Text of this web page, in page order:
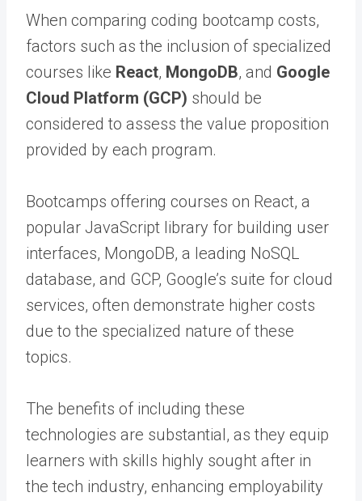
When comparing coding bootcamp costs,
factors such as the inclusion of specialized
courses like React, MongoDB, and Google
Cloud Platform (GCP) should be
considered to assess the value proposition
provided by each program.
Bootcamps offering courses on React, a
popular JavaScript library for building user
interfaces, MongoDB, a leading NoSQL
database, and GCP, Google’s suite for cloud
services, often demonstrate higher costs
due to the specialized nature of these
topics.
The benefits of including these
technologies are substantial, as they equip
learners with skills highly sought after in
the tech industry, enhancing employability